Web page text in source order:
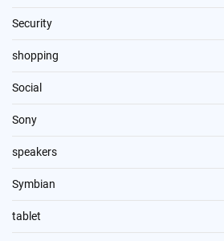
Security
shopping
Social
Sony
speakers
Symbian
tablet